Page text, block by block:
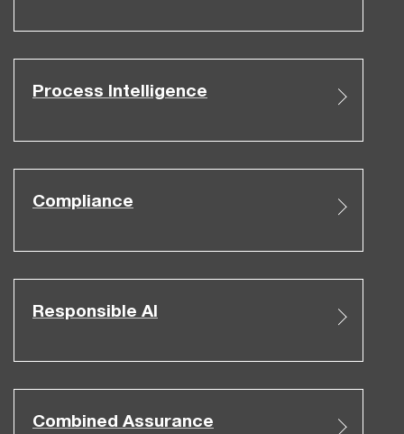
Process Intelligence
Compliance
Responsible AI
Combined Assurance